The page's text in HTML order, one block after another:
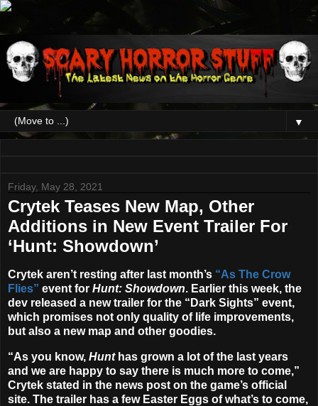
▼
Friday, May 28, 2021
Crytek Teases New Map, Other
Additions in New Event Trailer For
‘Hunt: Showdown’
Crytek aren’t resting after last month’s “As The Crow
Flies” event for Hunt: Showdown. Earlier this week, the
dev released a new trailer for the “Dark Sights” event,
which promises not only quality of life improvements,
but also a new map and other goodies.
“As you know, Hunthas grown a lot of the last years
and we are happy to say there is much more to come,”
Crytek stated in the news post on the game’s official
site. The trailer has a few Easter Eggs of what’s to come,